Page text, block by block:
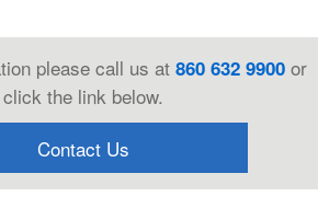
please call us at 860 632 9900 or
click the link below.
Contact Us